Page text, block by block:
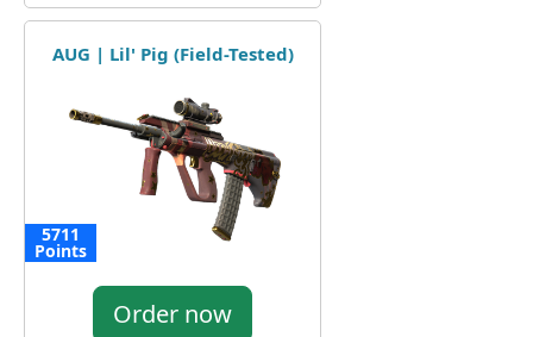
AUG | Lil' Pig (Field-Tested)
5711
Points
Order now